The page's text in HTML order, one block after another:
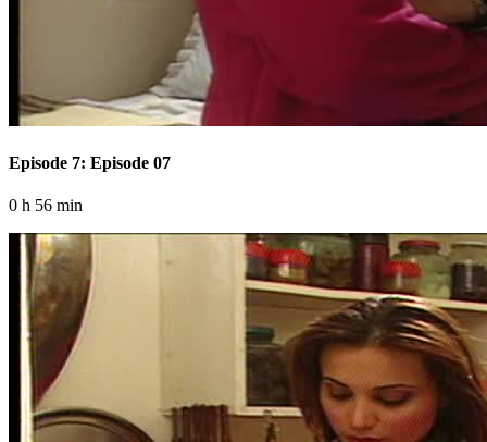
Episode 7: Episode 07
0 h 56 min